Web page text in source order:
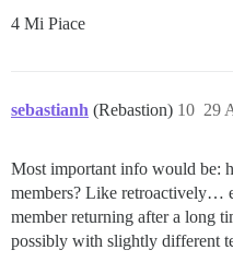
4 Mi Piace
sebastianh (Rebastion) 29
10
Most important info would be:
members? Like retroactively…
member returning after a long
possibly with slightly different